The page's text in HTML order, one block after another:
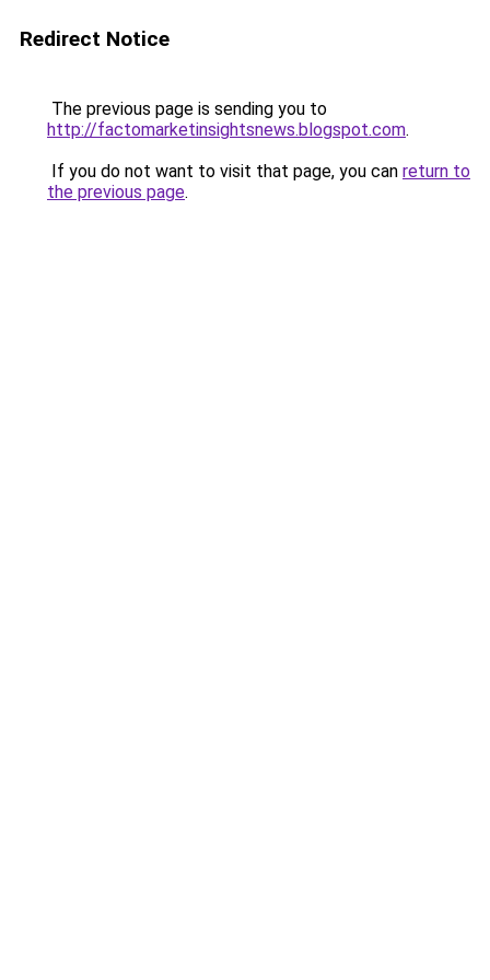
Redirect Notice
The previous page is sending you to
http://factomarketinsightsnews.blogspot.com.
If you do not want to visit that page, you can return to
the previous page.